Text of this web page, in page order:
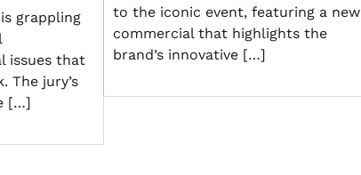
grappling
issues that
The jury’s
[…]
to the iconic event, featuring a new
commercial that highlights the
brand’s innovative […]